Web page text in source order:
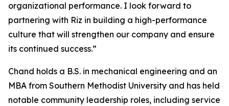
organizational performance. I look forward to
partnering with Riz in building a high-performance
culture that will strengthen our company and ensure
its continued success.”
Chand holds a B.S. in mechanical engineering and an
MBA from Southern Methodist University and has held
notable community leadership roles, including service